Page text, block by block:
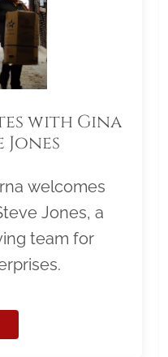
with Gina
Jones
welcomes
Jones, a
team for